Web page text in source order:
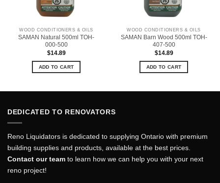
WOOD CONDITIONERS & OILS
SAMAN Natural 500ml TOH-
000-500
$14.89
ADD TO CART
WOOD CONDITIONERS & OILS
SAMAN Barn Wood 500ml TOH-
407-500
$14.89
ADD TO CART
DEDICATED TO RENOVATORS
Reno Liquidators is dedicated to supplying Ontario with premium
building supplies and products, available at the best prices.
Contact our team to learn how we can help you with your next
reno project!